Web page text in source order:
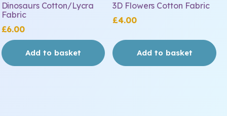
Dinosaurs Cotton/Lycra
Fabric
£6.00
Add to basket
3D Flowers Cotton Fabric
£4.00
Add to basket